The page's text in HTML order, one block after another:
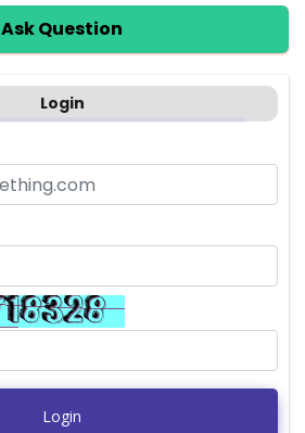
Ask Question
Login
Login